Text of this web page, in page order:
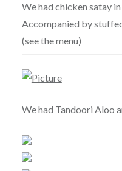
We had chicken satay
Accompanied by
(see the menu)
We had Tandoori Aloo